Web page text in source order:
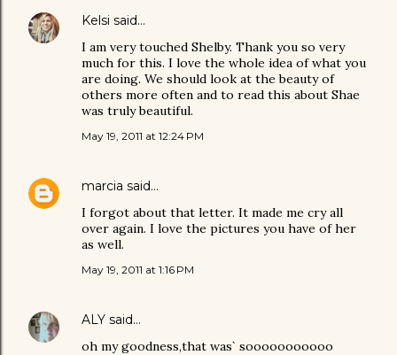
Kelsi said…
I am very touched Shelby. Thank you so very
much for this. I love the whole idea of what you
are doing. We should look at the beauty of
others more often and to read this about Shae
was truly beautiful.
May 19, 2011 at 12:24 PM
marcia said…
I forgot about that letter. It made me cry all
over again. I love the pictures you have of her
as well.
May 19, 2011 at 1:16 PM
ALY said…
oh my goodness,that was` sooooooooooo